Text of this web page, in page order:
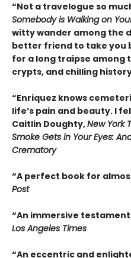
“Not a travelogue so
Somebody is Walking on
witty wander among the
better friend to take you
for a long traipse among
crypts, and chilling
“Enriquez knows
life’s pain and beauty. I
Caitlin Doughty,New York
Smoke Gets in Your Eyes:
Crematory
“A perfect book for
Post
“An immersive
Los Angeles Times
“An eccentric and